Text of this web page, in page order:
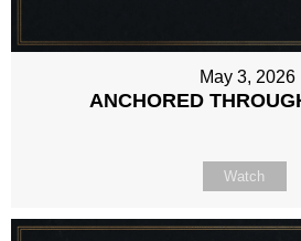
May 3, 2026
ANCHORED
Watch